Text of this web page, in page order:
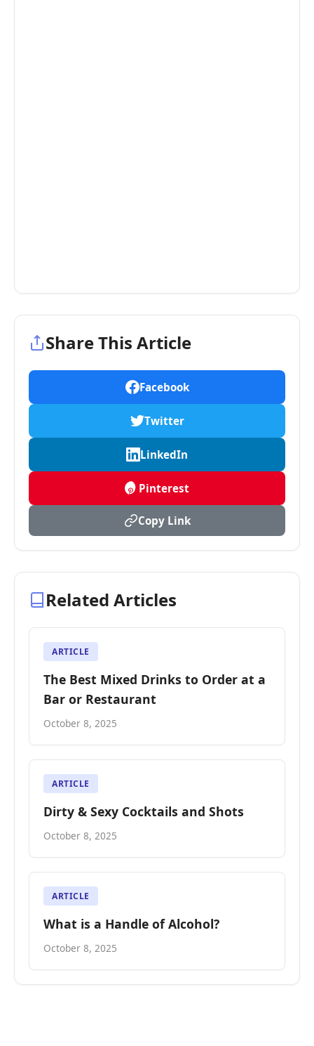
Share This Article
Facebook
Twitter
LinkedIn
Pinterest
Copy Link
Related Articles
ARTICLE
The Best Mixed Drinks to Order at a
Bar or Restaurant
October 8, 2025
ARTICLE
Dirty & Sexy Cocktails and Shots
October 8, 2025
ARTICLE
What is a Handle of Alcohol?
October 8, 2025